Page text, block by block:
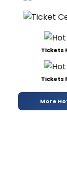
Tickets
Tickets
More